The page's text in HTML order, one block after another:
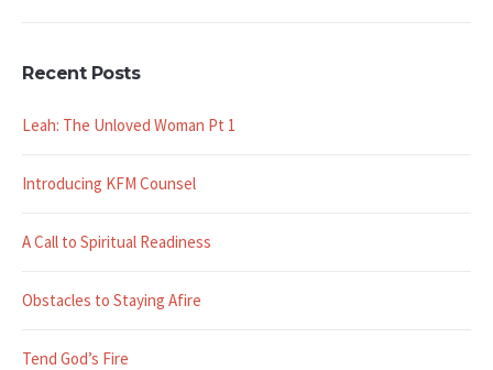
Recent Posts
Leah: The Unloved Woman Pt 1
Introducing KFM Counsel
A Call to Spiritual Readiness
Obstacles to Staying Afire
Tend God’s Fire